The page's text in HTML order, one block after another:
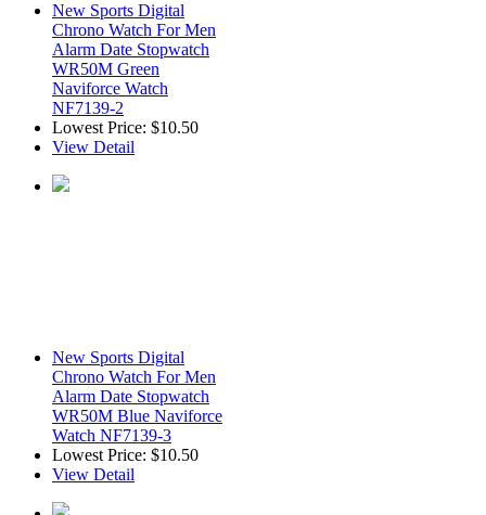
New Sports Digital
Chrono Watch For Men
Alarm Date Stopwatch
WR50M Green
Naviforce Watch
NF7139-2
Lowest Price: $10.50
View Detail
New Sports Digital
Chrono Watch For Men
Alarm Date Stopwatch
WR50M Blue Naviforce
Watch NF7139-3
Lowest Price: $10.50
View Detail